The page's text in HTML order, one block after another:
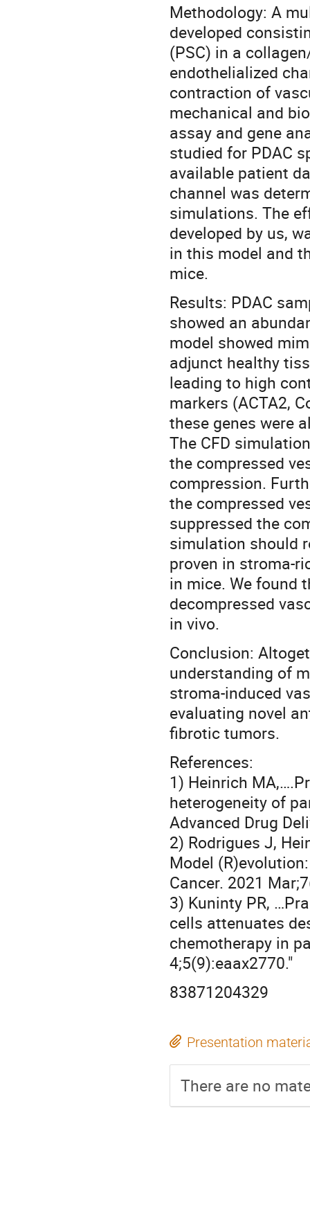
Methodology: A
developed
(PSC) in a
endothelialized
contraction of
mechanical and
assay and gene
studied for PDAC
available patient
channel was
simulations. The
developed by us,
in this model and
mice.
Results: PDAC
showed an
model showed
adjunct healthy
leading to high
markers (ACTA2,
these genes were
The CFD
the compressed
compression.
the compressed
suppressed the
simulation should
proven in stroma-
in mice. We found
decompressed
in vivo.
Conclusion:
understanding of
stroma-induced
evaluating novel
fibrotic tumors.
References:
1) Heinrich
heterogeneity of
Advanced Drug
2) Rodrigues J,
Model
Cancer. 2021
3) Kuninty PR,
cells attenuates
chemotherapy in
4;5(9):eaax2770."
83871204329
Presentation
There are no